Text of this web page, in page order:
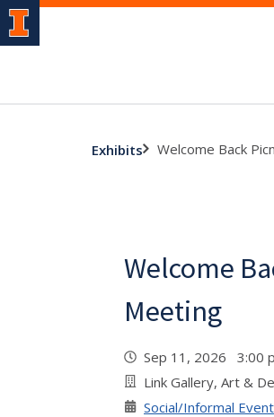
Exhibits Welcome Back
Welcome
Meeting
Sep 11, 2026 3:00
Link Gallery, Art &
Social/Informal Event